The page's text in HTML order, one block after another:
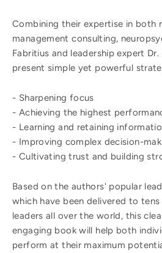
Combining their expertise in both
management consulting,
Fabritius and leadership expert Dr.
present simple yet powerful
- Sharpening focus
- Achieving the highest
- Learning and retaining
- Improving complex decision-
- Cultivating trust and building
Based on the authors' popular
which have been delivered to
leaders all over the world, this
engaging book will help both
perform at their maximum